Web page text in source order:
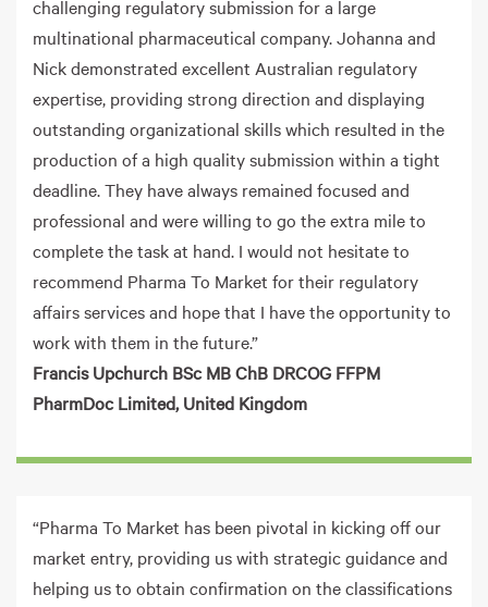
challenging regulatory submission for a large
multinational pharmaceutical company. Johanna and
Nick demonstrated excellent Australian regulatory
expertise, providing strong direction and displaying
outstanding organizational skills which resulted in the
production of a high quality submission within a tight
deadline. They have always remained focused and
professional and were willing to go the extra mile to
complete the task at hand. I would not hesitate to
recommend Pharma To Market for their regulatory
affairs services and hope that I have the opportunity to
work with them in the future.”
Francis Upchurch BSc MB ChB DRCOG FFPM
PharmDoc Limited, United Kingdom
“Pharma To Market has been pivotal in kicking off our
market entry, providing us with strategic guidance and
helping us to obtain confirmation on the classifications